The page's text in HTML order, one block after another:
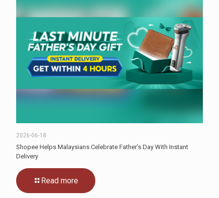
2026-06-18
Shopee Helps Malaysians Celebrate Father’s Day With Instant
Delivery
Read more